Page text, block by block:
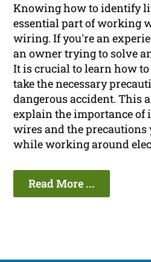
Knowing how to identify
essential part of working
wiring. If you're an
an owner trying to solve
It is crucial to learn how
take the necessary
dangerous accident. This
explain the importance
wires and the precautions
while working around
Read More ...